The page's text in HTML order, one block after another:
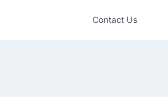
Contact Us